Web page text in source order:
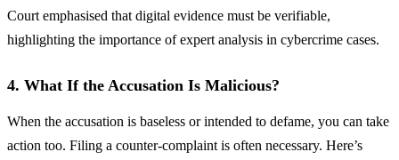
Court emphasised that digital evidence must be verifiable,
highlighting the importance of expert analysis in cybercrime cases.
4. What If the Accusation Is Malicious?
When the accusation is baseless or intended to defame, you can take
action too. Filing a counter-complaint is often necessary. Here’s